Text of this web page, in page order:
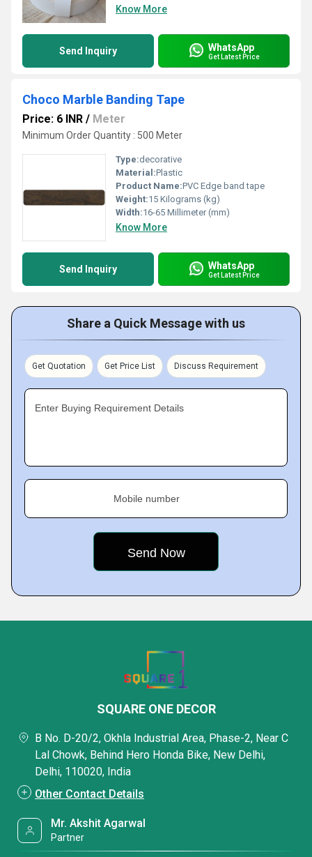
Know More
Send Inquiry WhatsApp
Get Latest Price
Choco Marble Banding Tape
Price: 6 INR / Meter
Minimum Order Quantity : 500 Meter
Type:decorative
Material:Plastic
Product Name:PVC Edge band tape
Weight:15 Kilograms (kg)
Width:16-65 Millimeter (mm)
Know More
Send Inquiry WhatsApp
Get Latest Price
Share a Quick Message with us
Get Quotation Get Price List Discuss Requirement
Enter Buying Requirement Details
Mobile number
SQUARE ONE DECOR
B No. D-20/2, Okhla Industrial Area, Phase-2, Near C
Lal Chowk, Behind Hero Honda Bike, New Delhi,
Delhi, 110020, India
Other Contact Details
Mr. Akshit Agarwal
Partner